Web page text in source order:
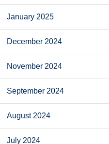
January 2025
December 2024
November 2024
September 2024
August 2024
July 2024